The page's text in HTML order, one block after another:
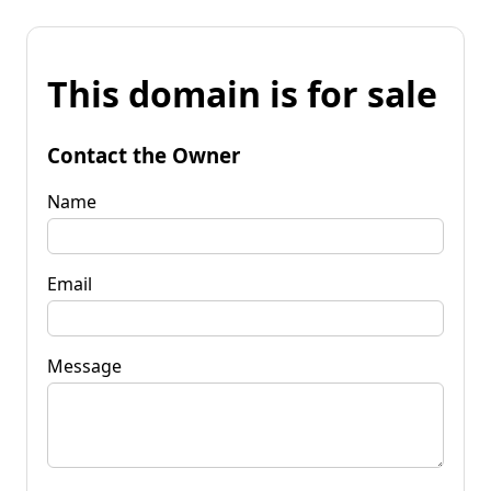
This domain is for sale
Contact the Owner
Name
Email
Message